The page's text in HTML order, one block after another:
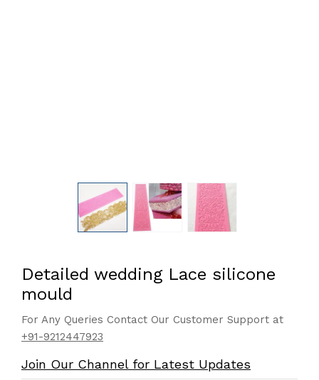
Detailed wedding Lace silicone
mould
For Any Queries Contact Our Customer Support at
+91-9212447923
Join Our Channel for Latest Updates